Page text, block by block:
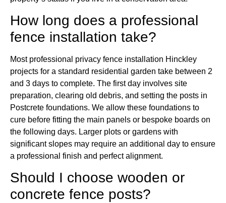
How long does a professional
fence installation take?
Most professional privacy fence installation Hinckley
projects for a standard residential garden take between 2
and 3 days to complete. The first day involves site
preparation, clearing old debris, and setting the posts in
Postcrete foundations. We allow these foundations to
cure before fitting the main panels or bespoke boards on
the following days. Larger plots or gardens with
significant slopes may require an additional day to ensure
a professional finish and perfect alignment.
Should I choose wooden or
concrete fence posts?